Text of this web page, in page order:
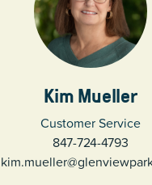
Kim Mueller
Customer Service
847-724-4793